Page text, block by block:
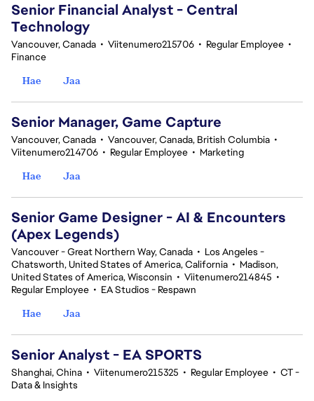
Senior Financial Analyst - Central
Technology
Vancouver, Canada • Viitenumero215706 • Regular Employee •
Finance
Hae
Jaa
Senior Manager, Game Capture
Vancouver, Canada • Vancouver, Canada, British Columbia •
Viitenumero214706 • Regular Employee • Marketing
Hae
Jaa
Senior Game Designer - AI & Encounters
(Apex Legends)
Vancouver - Great Northern Way, Canada • Los Angeles -
Chatsworth, United States of America, California • Madison,
United States of America, Wisconsin • Viitenumero214845 •
Regular Employee • EA Studios - Respawn
Hae
Jaa
Senior Analyst - EA SPORTS
Shanghai, China • Viitenumero215325 • Regular Employee • CT -
Data & Insights